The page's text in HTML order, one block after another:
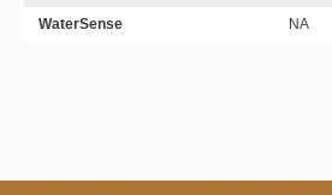
WaterSense
NA